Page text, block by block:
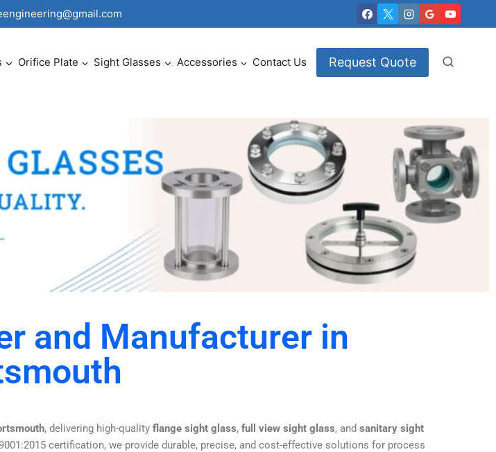
Orifice Plate Sight Glasses Accessories Contact Us Request Quote
and Manufacturer in
, delivering high-quality flange sight glass, full view sight glass, and sanitary sight
certification, we provide durable, precise, and cost-effective solutions for process